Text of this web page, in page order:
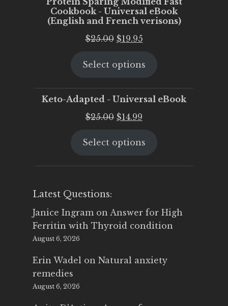
Cookbook - Universal eBook
(English and French verisons)
$25.00 Original
was:
$19.95Current
is:
Select options
Keto-Adapted - Universal eBook
$25.00 Original
was:
$14.99
is:
Select options
Latest Questions:
Janice Ingram on Answer for High
Ferritin with Thyroid condition
August 6, 2026
Erin Wadel on Natural anxiety
remedies
August 6, 2026